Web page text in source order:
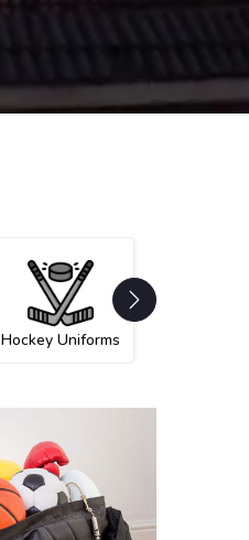
Hockey Uniforms